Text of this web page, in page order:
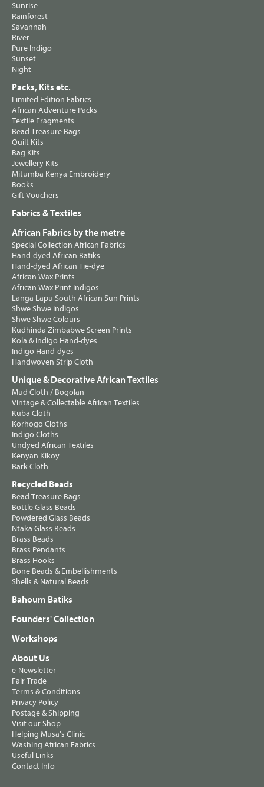
Sunrise
Rainforest
Savannah
River
Pure Indigo
Sunset
Night
Packs, Kits etc.
Limited Edition Fabrics
African Adventure Packs
Textile Fragments
Bead Treasure Bags
Quilt Kits
Bag Kits
Jewellery Kits
Mitumba Kenya Embroidery
Books
Gift Vouchers
Fabrics & Textiles
African Fabrics by the metre
Special Collection African Fabrics
Hand-dyed African Batiks
Hand-dyed African Tie-dye
African Wax Prints
African Wax Print Indigos
Langa Lapu South African Sun Prints
Shwe Shwe Indigos
Shwe Shwe Colours
Kudhinda Zimbabwe Screen Prints
Kola & Indigo Hand-dyes
Indigo Hand-dyes
Handwoven Strip Cloth
Unique & Decorative African Textiles
Mud Cloth / Bogolan
Vintage & Collectable African Textiles
Kuba Cloth
Korhogo Cloths
Indigo Cloths
Undyed African Textiles
Kenyan Kikoy
Bark Cloth
Recycled Beads
Bead Treasure Bags
Bottle Glass Beads
Powdered Glass Beads
Ntaka Glass Beads
Brass Beads
Brass Pendants
Brass Hooks
Bone Beads & Embellishments
Shells & Natural Beads
Bahoum Batiks
Founders' Collection
Workshops
About Us
e-Newsletter
Fair Trade
Terms & Conditions
Privacy Policy
Postage & Shipping
Visit our Shop
Helping Musa's Clinic
Washing African Fabrics
Useful Links
Contact Info